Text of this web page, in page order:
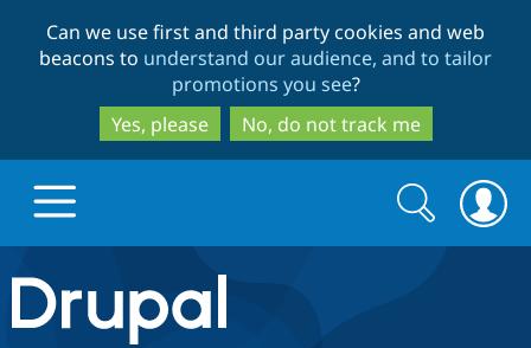
to
main
content
to
search
Can we use first and third party cookies and web
beacons to understand our audience, and to tailor
promotions you see?
Yes, please
No, do not track me
Drupal.org home
Search
form
Search